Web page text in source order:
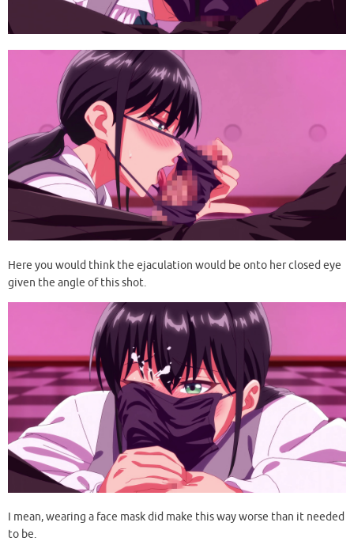
Here you would think the ejaculation would be onto her closed eye
given the angle of this shot.
I mean, wearing a face mask did make this way worse than it needed
to be.